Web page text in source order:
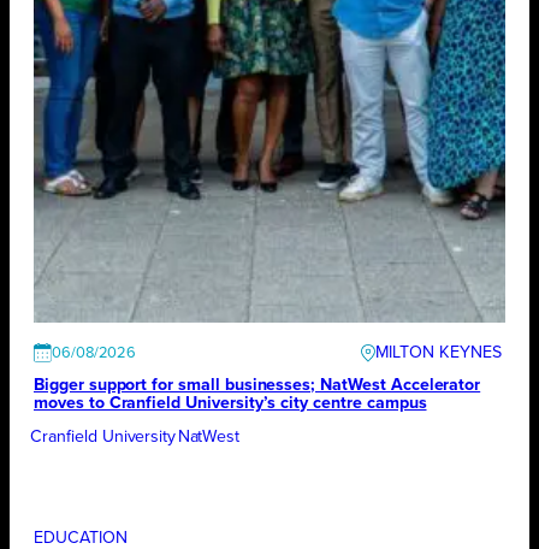
06/08/2026
MILTON KEYNES
Bigger support for small businesses; NatWest Accelerator
moves to Cranfield University’s city centre campus
Cranfield University NatWest
EDUCATION